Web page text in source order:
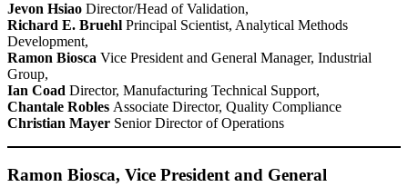
Jevon Hsiao Director/Head of Validation,
Richard E. Bruehl Principal Scientist, Analytical Methods
Development,
Ramon Biosca Vice President and General Manager, Industrial
Group,
Ian Coad Director, Manufacturing Technical Support,
Chantale Robles Associate Director, Quality Compliance
Christian Mayer Senior Director of Operations
Ramon Biosca, Vice President and General